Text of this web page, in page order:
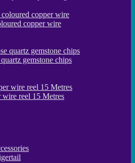
copper wire
gemstone chips
reel 15 Metres